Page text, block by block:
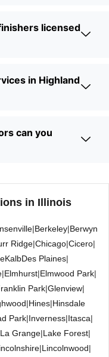
licensed
in Highland
can you
in Illinois
|Berkeley|Berwyn
Ridge|Chicago|Cicero|
Des Plaines|
|Elmhurst|Elmwood Park|
Park|Glenview|
|Hines|Hinsdale
Park|Inverness|Itasca|
La Grange|Lake Forest|
|Lincolnwood|